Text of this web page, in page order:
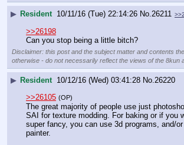
▶ Resident 10/11/16 (Tue) 22:14:26 No.26211
>>26198
Can you stop being a little bitch?
Disclaimer: this post and the subject matter and contents
otherwise - do not necessarily reflect the views of the 8kun
▶ Resident 10/12/16 (Wed) 03:41:28 No.26220
>>26105 (OP)
The great majority of people use just
SAI for texture modding. For baking or if you
super fancy, you can use 3d programs, and/
painter.